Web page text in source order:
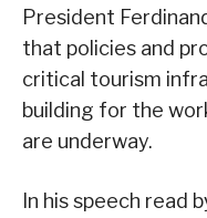
President
that policies and
critical tourism
building for the
are underway.
In his speech read